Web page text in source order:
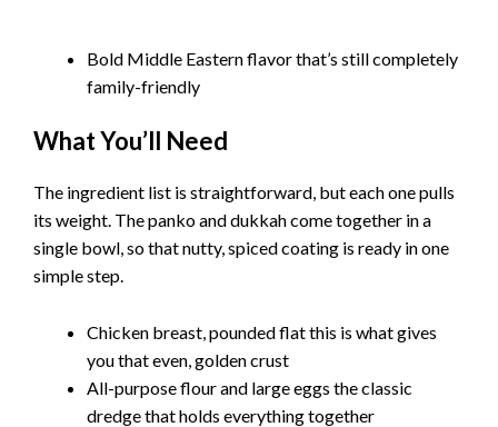
Bold Middle Eastern flavor that’s still completely
family-friendly
What You’ll Need
The ingredient list is straightforward, but each one pulls
its weight. The panko and dukkah come together in a
single bowl, so that nutty, spiced coating is ready in one
simple step.
Chicken breast, pounded flat this is what gives
you that even, golden crust
All-purpose flour and large eggs the classic
dredge that holds everything together